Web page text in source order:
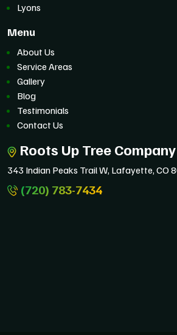
Lyons
Menu
About Us
Service Areas
Gallery
Blog
Testimonials
Contact Us
Roots Up Tree Company
343 Indian Peaks Trail W, Lafayette, CO
(720) 783-7434